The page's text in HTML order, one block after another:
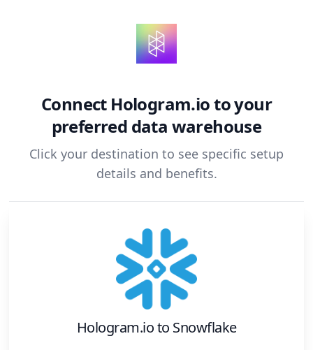
Connect Hologram.ioto your
preferred data warehouse
Click your destination to see specific setup
details and benefits.
Hologram.ioto Snowflake